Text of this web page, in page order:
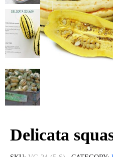
Delicata